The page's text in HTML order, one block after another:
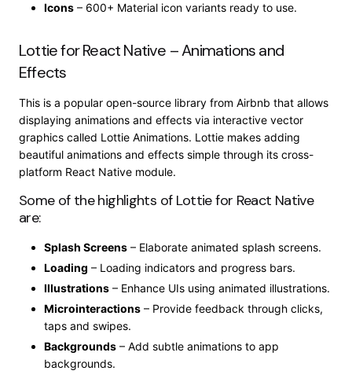
Icons – 600+ Material icon variants ready to use.
Lottie for React Native – Animations and
Effects
This is a popular open-source library from Airbnb that allows
displaying animations and effects via interactive vector
graphics called Lottie Animations. Lottie makes adding
beautiful animations and effects simple through its cross-
platform React Native module.
Some of the highlights of Lottie for React Native
are:
Splash Screens – Elaborate animated splash screens.
Loading – Loading indicators and progress bars.
Illustrations – Enhance UIs using animated illustrations.
Microinteractions – Provide feedback through clicks,
taps and swipes.
Backgrounds – Add subtle animations to app
backgrounds.